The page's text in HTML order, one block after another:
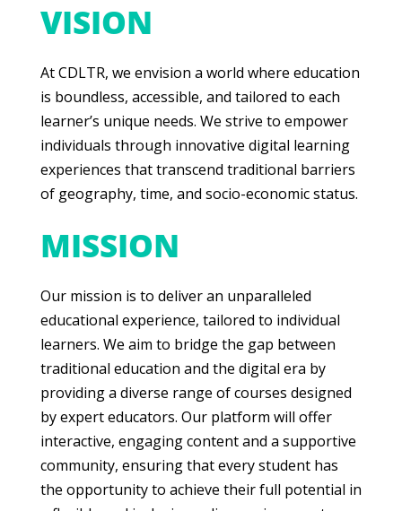
VISION
At CDLTR, we envision a world where education
is boundless, accessible, and tailored to each
learner’s unique needs. We strive to empower
individuals through innovative digital learning
experiences that transcend traditional barriers
of geography, time, and socio-economic status.
MISSION
Our mission is to deliver an unparalleled
educational experience, tailored to individual
learners. We aim to bridge the gap between
traditional education and the digital era by
providing a diverse range of courses designed
by expert educators. Our platform will offer
interactive, engaging content and a supportive
community, ensuring that every student has
the opportunity to achieve their full potential in